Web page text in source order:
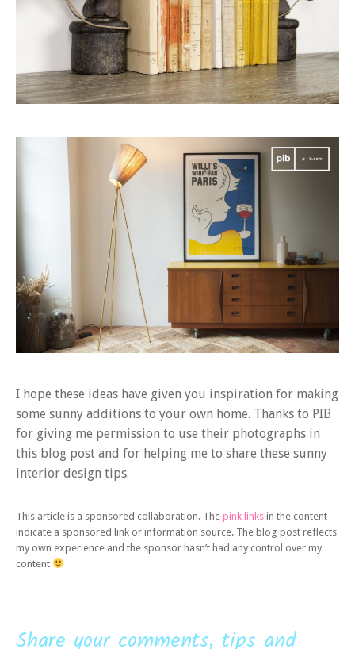
I hope these ideas have given you inspiration for making
some sunny additions to your own home. Thanks to PIB
for giving me permission to use their photographs in
this blog post and for helping me to share these sunny
interior design tips.
This article is a sponsored collaboration. The pink links in the content
indicate a sponsored link or information source. The blog post reflects
my own experience and the sponsor hasn’t had any control over my
content
Share your comments, tips and